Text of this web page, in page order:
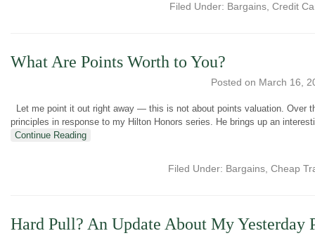
Filed Under: Bargains Credit
What Are Points Worth to You?
Posted on March 16,
Let me point it out right away — this is not about points valuation. Over
principles in response to my Hilton Honors series. He brings up an
Continue Reading
Filed Under: Bargains, Cheap
Hard Pull? An Update About My Yesterday